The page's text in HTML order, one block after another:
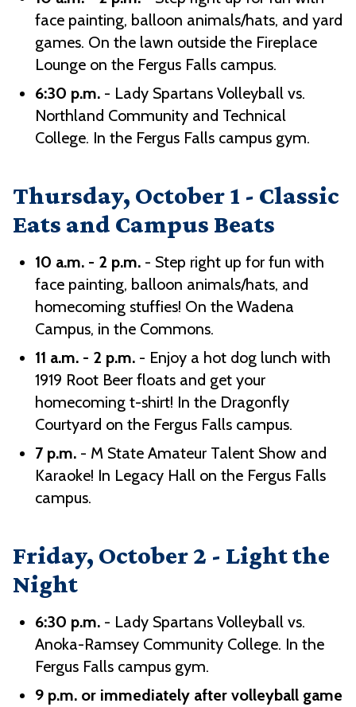
face painting, balloon animals/hats, and yard
games. On the lawn outside the Fireplace
Lounge on the Fergus Falls campus.
6:30 p.m. - Lady Spartans Volleyball vs.
Northland Community and Technical
College. In the Fergus Falls campus gym.
Thursday, October 1 - Classic
Eats and Campus Beats
10 a.m. - 2 p.m. - Step right up for fun with
face painting, balloon animals/hats, and
homecoming stuffies! On the Wadena
Campus, in the Commons.
11 a.m. - 2 p.m. - Enjoy a hot dog lunch with
1919 Root Beer floats and get your
homecoming t-shirt! In the Dragonfly
Courtyard on the Fergus Falls campus.
7 p.m. - M State Amateur Talent Show and
Karaoke! In Legacy Hall on the Fergus Falls
campus.
Friday, October 2 - Light the
Night
6:30 p.m. - Lady Spartans Volleyball vs.
Anoka-Ramsey Community College. In the
Fergus Falls campus gym.
9 p.m. or immediately after volleyball game